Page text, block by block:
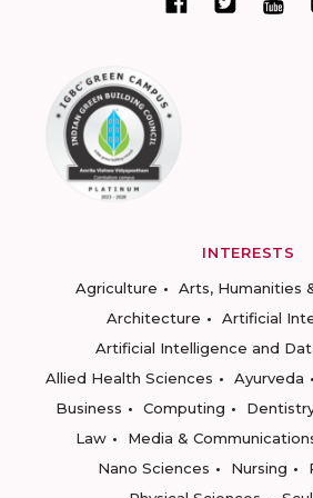
INTERESTS
Agriculture
Arts, Humanities
Architecture
Artificial
Artificial Intelligence and
Allied Health Sciences
Ayurveda
Business
Computing
Law
Media &
Nano Sciences
Nursing